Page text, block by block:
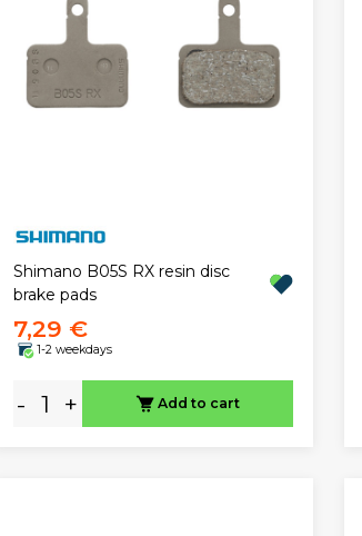
Shimano B05S RX resin disc
brake pads
7,29 €
1-2 weekdays
- + Add to cart